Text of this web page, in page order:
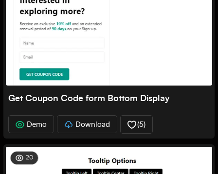
Get Coupon Code form Bottom Display
Demo Download (5)
20